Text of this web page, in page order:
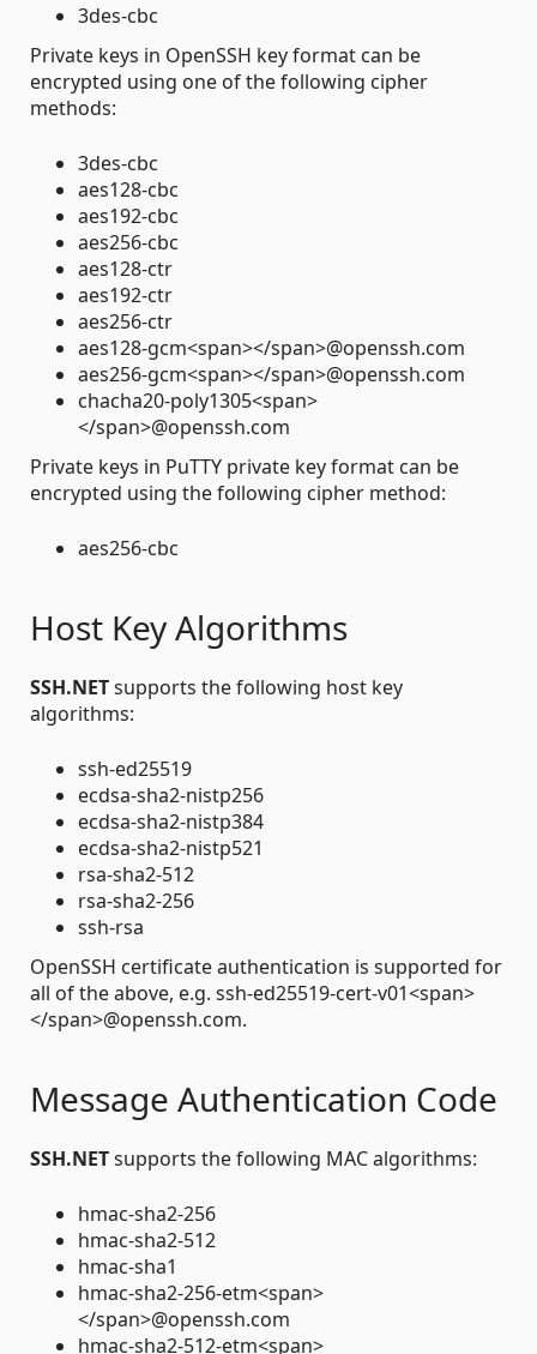
3des-cbc
Private keys in OpenSSH key format can be
encrypted using one of the following cipher
methods:
3des-cbc
aes128-cbc
aes192-cbc
aes256-cbc
aes128-ctr
aes192-ctr
aes256-ctr
aes128-gcm<span></span>@openssh.com
aes256-gcm<span></span>@openssh.com
chacha20-poly1305<span>
</span>@openssh.com
Private keys in PuTTY private key format can be
encrypted using the following cipher method:
aes256-cbc
Host Key Algorithms
SSH.NETsupports the following host key
algorithms:
ssh-ed25519
ecdsa-sha2-nistp256
ecdsa-sha2-nistp384
ecdsa-sha2-nistp521
rsa-sha2-512
rsa-sha2-256
ssh-rsa
OpenSSH certificate authentication is supported for
all of the above, e.g. ssh-ed25519-cert-v01<span>
</span>@openssh.com.
Message Authentication Code
SSH.NETsupports the following MAC algorithms:
hmac-sha2-256
hmac-sha2-512
hmac-sha1
hmac-sha2-256-etm<span>
</span>@openssh.com
hmac-sha2-512-etm<span>